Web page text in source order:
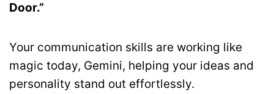
Door.”
Your communication skills are working like
magic today, Gemini, helping your ideas and
personality stand out effortlessly.